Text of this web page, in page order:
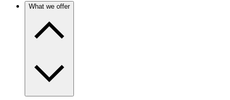
What we offer